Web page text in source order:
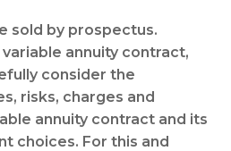
sold by prospectus.
annuity contract,
consider the
risks, charges and
annuity contract and its
choices. For this and